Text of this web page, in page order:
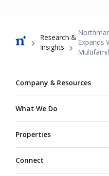
Breadcrumb
Research &
Insights
Expands
Company & Resources
What We Do
Properties
Connect